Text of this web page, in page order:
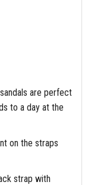
are perfect
to a day at the
on the straps
strap with